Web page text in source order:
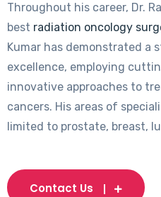
Throughout his career, Dr.
best radiation oncology
Kumar has demonstrated a
excellence, employing
innovative approaches to
cancers. His areas of
limited to prostate, breast,
Contact Us